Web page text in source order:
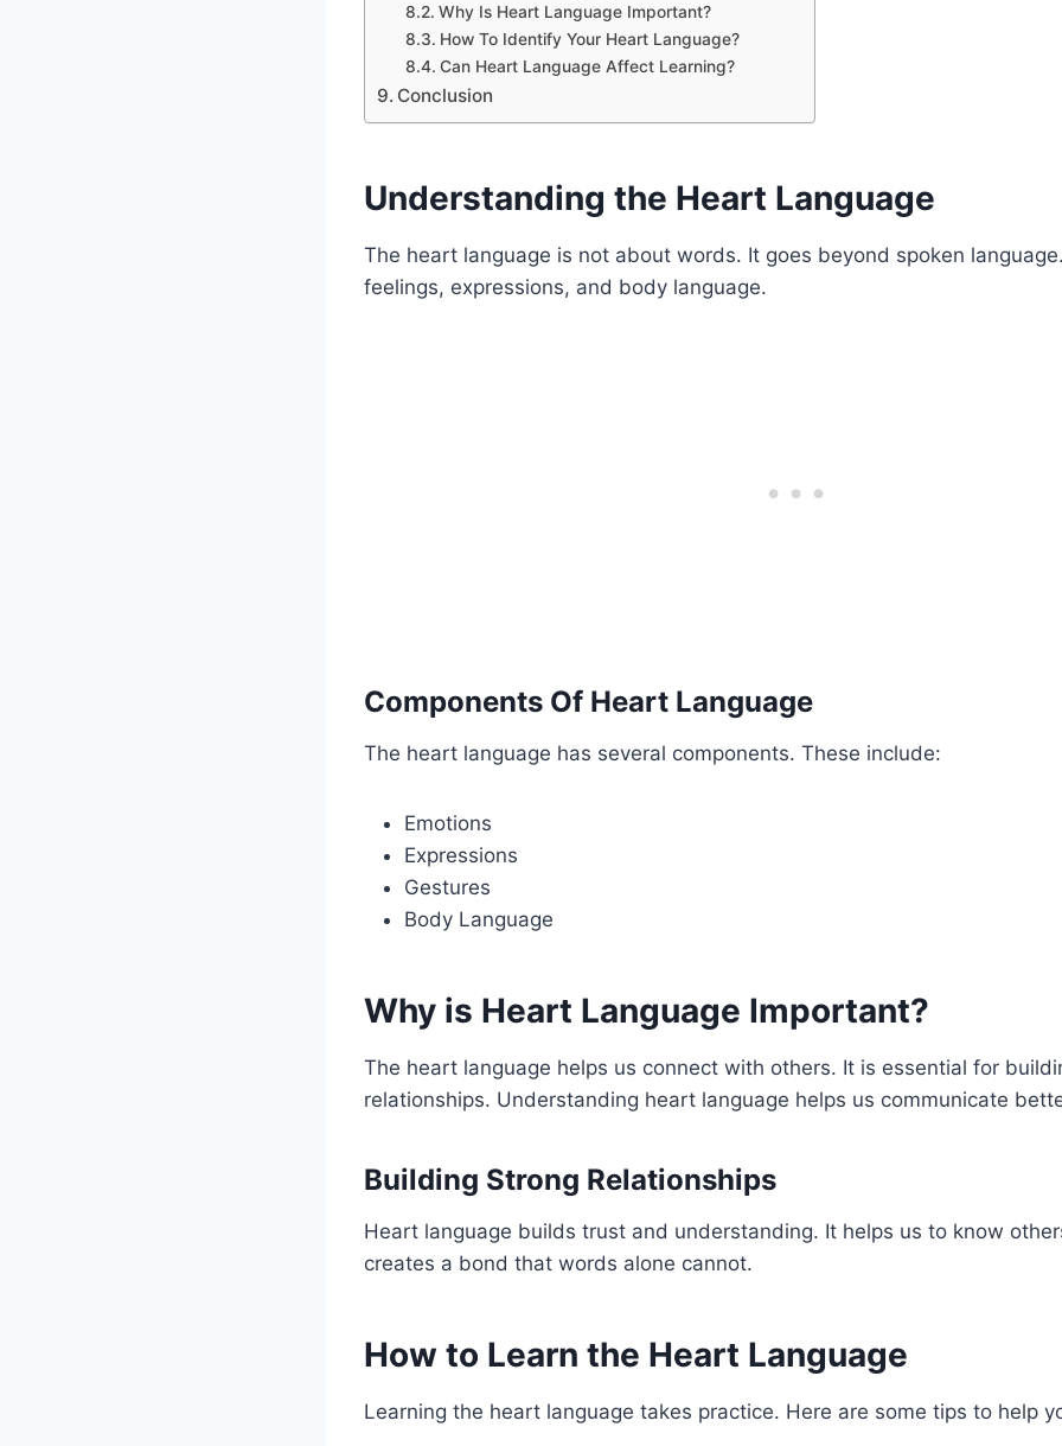
Why Is Heart Language Important?
How To Identify Your Heart Language?
Can Heart Language Affect Learning?
Conclusion
Understanding the Heart Language
The heart language is not about words. It goes beyond spoken
feelings, expressions, and body language.
Components Of Heart Language
The heart language has several components. These include:
Emotions
Expressions
Gestures
Body Language
Why is Heart Language Important?
The heart language helps us connect with others. It is essential for
relationships. Understanding heart language helps us communicate
Building Strong Relationships
Heart language builds trust and understanding. It helps us to know
creates a bond that words alone cannot.
How to Learn the Heart Language
Learning the heart language takes practice. Here are some tips to help